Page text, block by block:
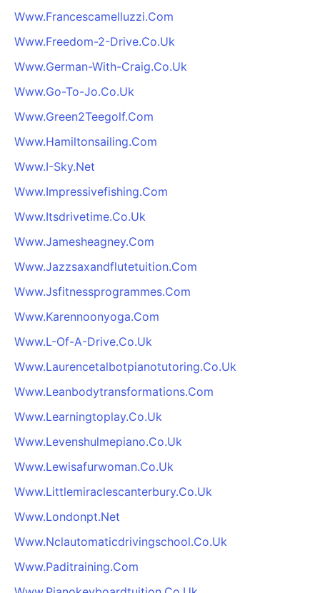
Www.Francescamelluzzi.Com
Www.Freedom-2-Drive.Co.Uk
Www.German-With-Craig.Co.Uk
Www.Go-To-Jo.Co.Uk
Www.Green2Teegolf.Com
Www.Hamiltonsailing.Com
Www.I-Sky.Net
Www.Impressivefishing.Com
Www.Itsdrivetime.Co.Uk
Www.Jamesheagney.Com
Www.Jazzsaxandflutetuition.Com
Www.Jsfitnessprogrammes.Com
Www.Karennoonyoga.Com
Www.L-Of-A-Drive.Co.Uk
Www.Laurencetalbotpianotutoring.Co.Uk
Www.Leanbodytransformations.Com
Www.Learningtoplay.Co.Uk
Www.Levenshulmepiano.Co.Uk
Www.Lewisafurwoman.Co.Uk
Www.Littlemiraclescanterbury.Co.Uk
Www.Londonpt.Net
Www.Nclautomaticdrivingschool.Co.Uk
Www.Paditraining.Com